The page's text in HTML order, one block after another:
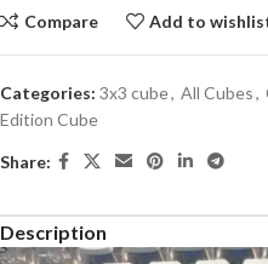
Compare Add to
Categories: 3x3 cube, All Cubes,
Edition Cube
Share:
Description